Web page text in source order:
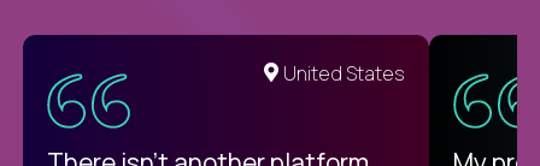
United States